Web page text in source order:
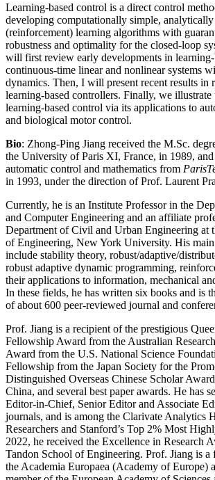
Learning-based control is a direct control
developing computationally simple, analytically
(reinforcement) learning algorithms with
robustness and optimality for the closed-loop
will first review early developments in
continuous-time linear and nonlinear systems
dynamics. Then, I will present recent results in
learning-based controllers. Finally, we illustrate
learning-based control via its applications to
and biological motor control.
Bio: Zhong-Ping Jiang received the M.Sc.
the University of Paris XI, France, in 1989,
automatic control and mathematics from
in 1993, under the direction of Prof. Laurent
Currently, he is an Institute Professor in the
and Computer Engineering and an affiliate
Department of Civil and Urban Engineering at
of Engineering, New York University. His main
include stability theory, robust/adaptive/
robust adaptive dynamic programming,
their applications to information, mechanical
In these fields, he has written six books and is
of about 600 peer-reviewed journal and
Prof. Jiang is a recipient of the prestigious
Fellowship Award from the Australian
Award from the U.S. National Science
Fellowship from the Japan Society for the
Distinguished Overseas Chinese Scholar
China, and several best paper awards. He has
Editor-in-Chief, Senior Editor and Associate
journals, and is among the Clarivate Analytics
Researchers and Stanford’s Top 2% Most
2022, he received the Excellence in Research
Tandon School of Engineering. Prof. Jiang is a
the Academia Europaea (Academy of Europe)